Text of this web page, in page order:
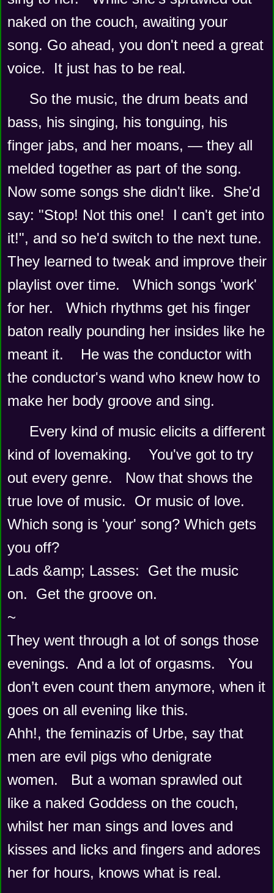
naked on the couch, awaiting your
song. Go ahead, you don't need a great
voice.  It just has to be real.
So the music, the drum beats and
bass, his singing, his tonguing, his
finger jabs, and her moans, — they all
melded together as part of the song.
Now some songs she didn't like.  She'd
say: "Stop! Not this one!  I can't get into
it!", and so he'd switch to the next tune.
They learned to tweak and improve their
playlist over time.   Which songs 'work'
for her.   Which rhythms get his finger
baton really pounding her insides like he
meant it.    He was the conductor with
the conductor's wand who knew how to
make her body groove and sing.
Every kind of music elicits a different
kind of lovemaking.    You've got to try
out every genre.   Now that shows the
true love of music.  Or music of love.
Which song is 'your' song? Which gets
you off?
Lads &amp; Lasses:  Get the music
on.  Get the groove on.
~
They went through a lot of songs those
evenings.  And a lot of orgasms.   You
don’t even count them anymore, when it
goes on all evening like this.
Ahh!, the feminazis of Urbe, say that
men are evil pigs who denigrate
women.   But a woman sprawled out
like a naked Goddess on the couch,
whilst her man sings and loves and
kisses and licks and fingers and adores
her for hours, knows what is real.